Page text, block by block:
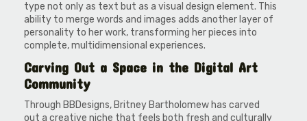
type not only as text but as a visual design element. This
ability to merge words and images adds another layer of
personality to her work, transforming her pieces into
complete, multidimensional experiences.
Carving Out a Space in the Digital Art
Community
Through BBDesigns, Britney Bartholomew has carved
out a creative niche that feels both fresh and culturally